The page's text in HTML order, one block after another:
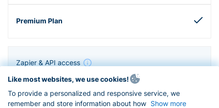
Zapier & API access
Like most websites, we use cookies!
To provide a personalized and responsive service, we
remember and store information about how Show more